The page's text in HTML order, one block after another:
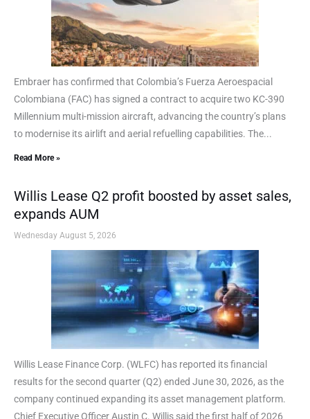
Embraer has confirmed that Colombia’s Fuerza Aeroespacial
Colombiana (FAC) has signed a contract to acquire two KC-390
Millennium multi-mission aircraft, advancing the country’s plans
to modernise its airlift and aerial refuelling capabilities. The...
Read More »
Willis Lease Q2 profit boosted by asset sales,
expands AUM
Wednesday August 5, 2026
Willis Lease Finance Corp. (WLFC) has reported its financial
results for the second quarter (Q2) ended June 30, 2026, as the
company continued expanding its asset management platform.
Chief Executive Officer Austin C. Willis said the first half of 2026